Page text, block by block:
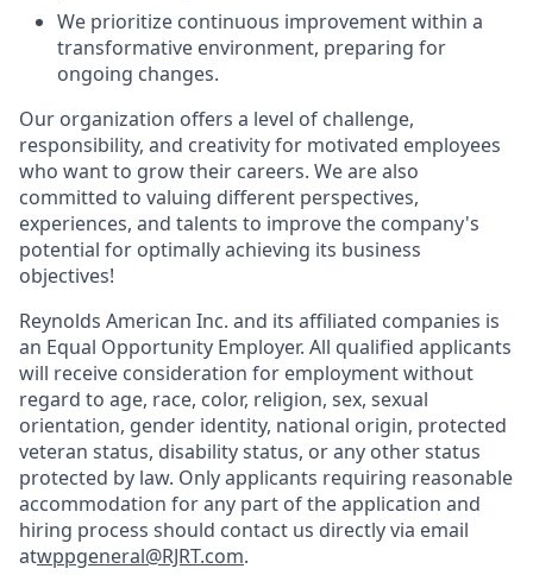
We prioritize continuous improvement within a
transformative environment, preparing for
ongoing changes.
Our organization offers a level of challenge,
responsibility, and creativity for motivated employees
who want to grow their careers. We are also
committed to valuing different perspectives,
experiences, and talents to improve the company's
potential for optimally achieving its business
objectives!
Reynolds American Inc. and its affiliated companies is
an Equal Opportunity Employer. All qualified applicants
will receive consideration for employment without
regard to age, race, color, religion, sex, sexual
orientation, gender identity, national origin, protected
veteran status, disability status, or any other status
protected by law. Only applicants requiring reasonable
accommodation for any part of the application and
hiring process should contact us directly via email
atwppgeneral@RJRT.com.